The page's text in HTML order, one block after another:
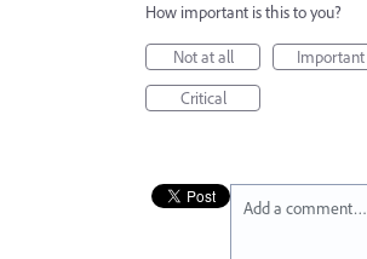
How important is this to you?
Not at all
Important
Critical
Add a comment…